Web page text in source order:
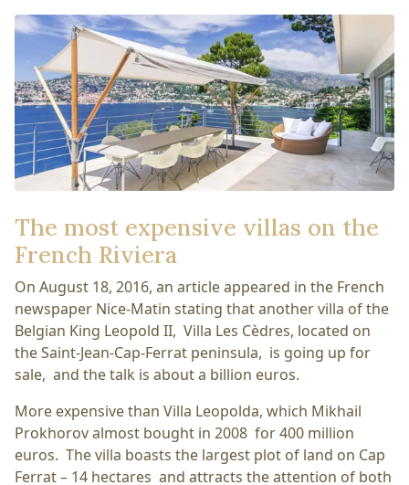
The most expensive villas on the
French Riviera
On August 18, 2016, an article appeared in the French
newspaper Nice-Matin stating that another villa of the
Belgian King Leopold II, Villa Les Cèdres, located on
the Saint-Jean-Cap-Ferrat peninsula, is going up for
sale, and the talk is about a billion euros.
More expensive than Villa Leopolda, which Mikhail
Prokhorov almost bought in 2008 for 400 million
euros. The villa boasts the largest plot of land on Cap
Ferrat – 14 hectares and attracts the attention of both